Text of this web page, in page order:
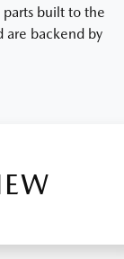
built to the
are backend by